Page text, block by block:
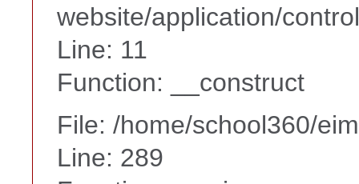
website/application/
Line: 11
Function: __construct
File: /home/school360/
Line: 289